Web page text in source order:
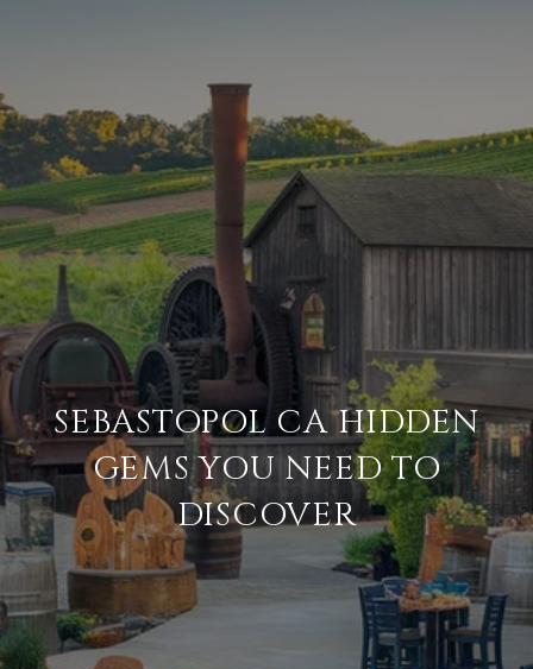
SEBASTOPOL CA HIDDEN
GEMS YOU NEED TO
DISCOVER